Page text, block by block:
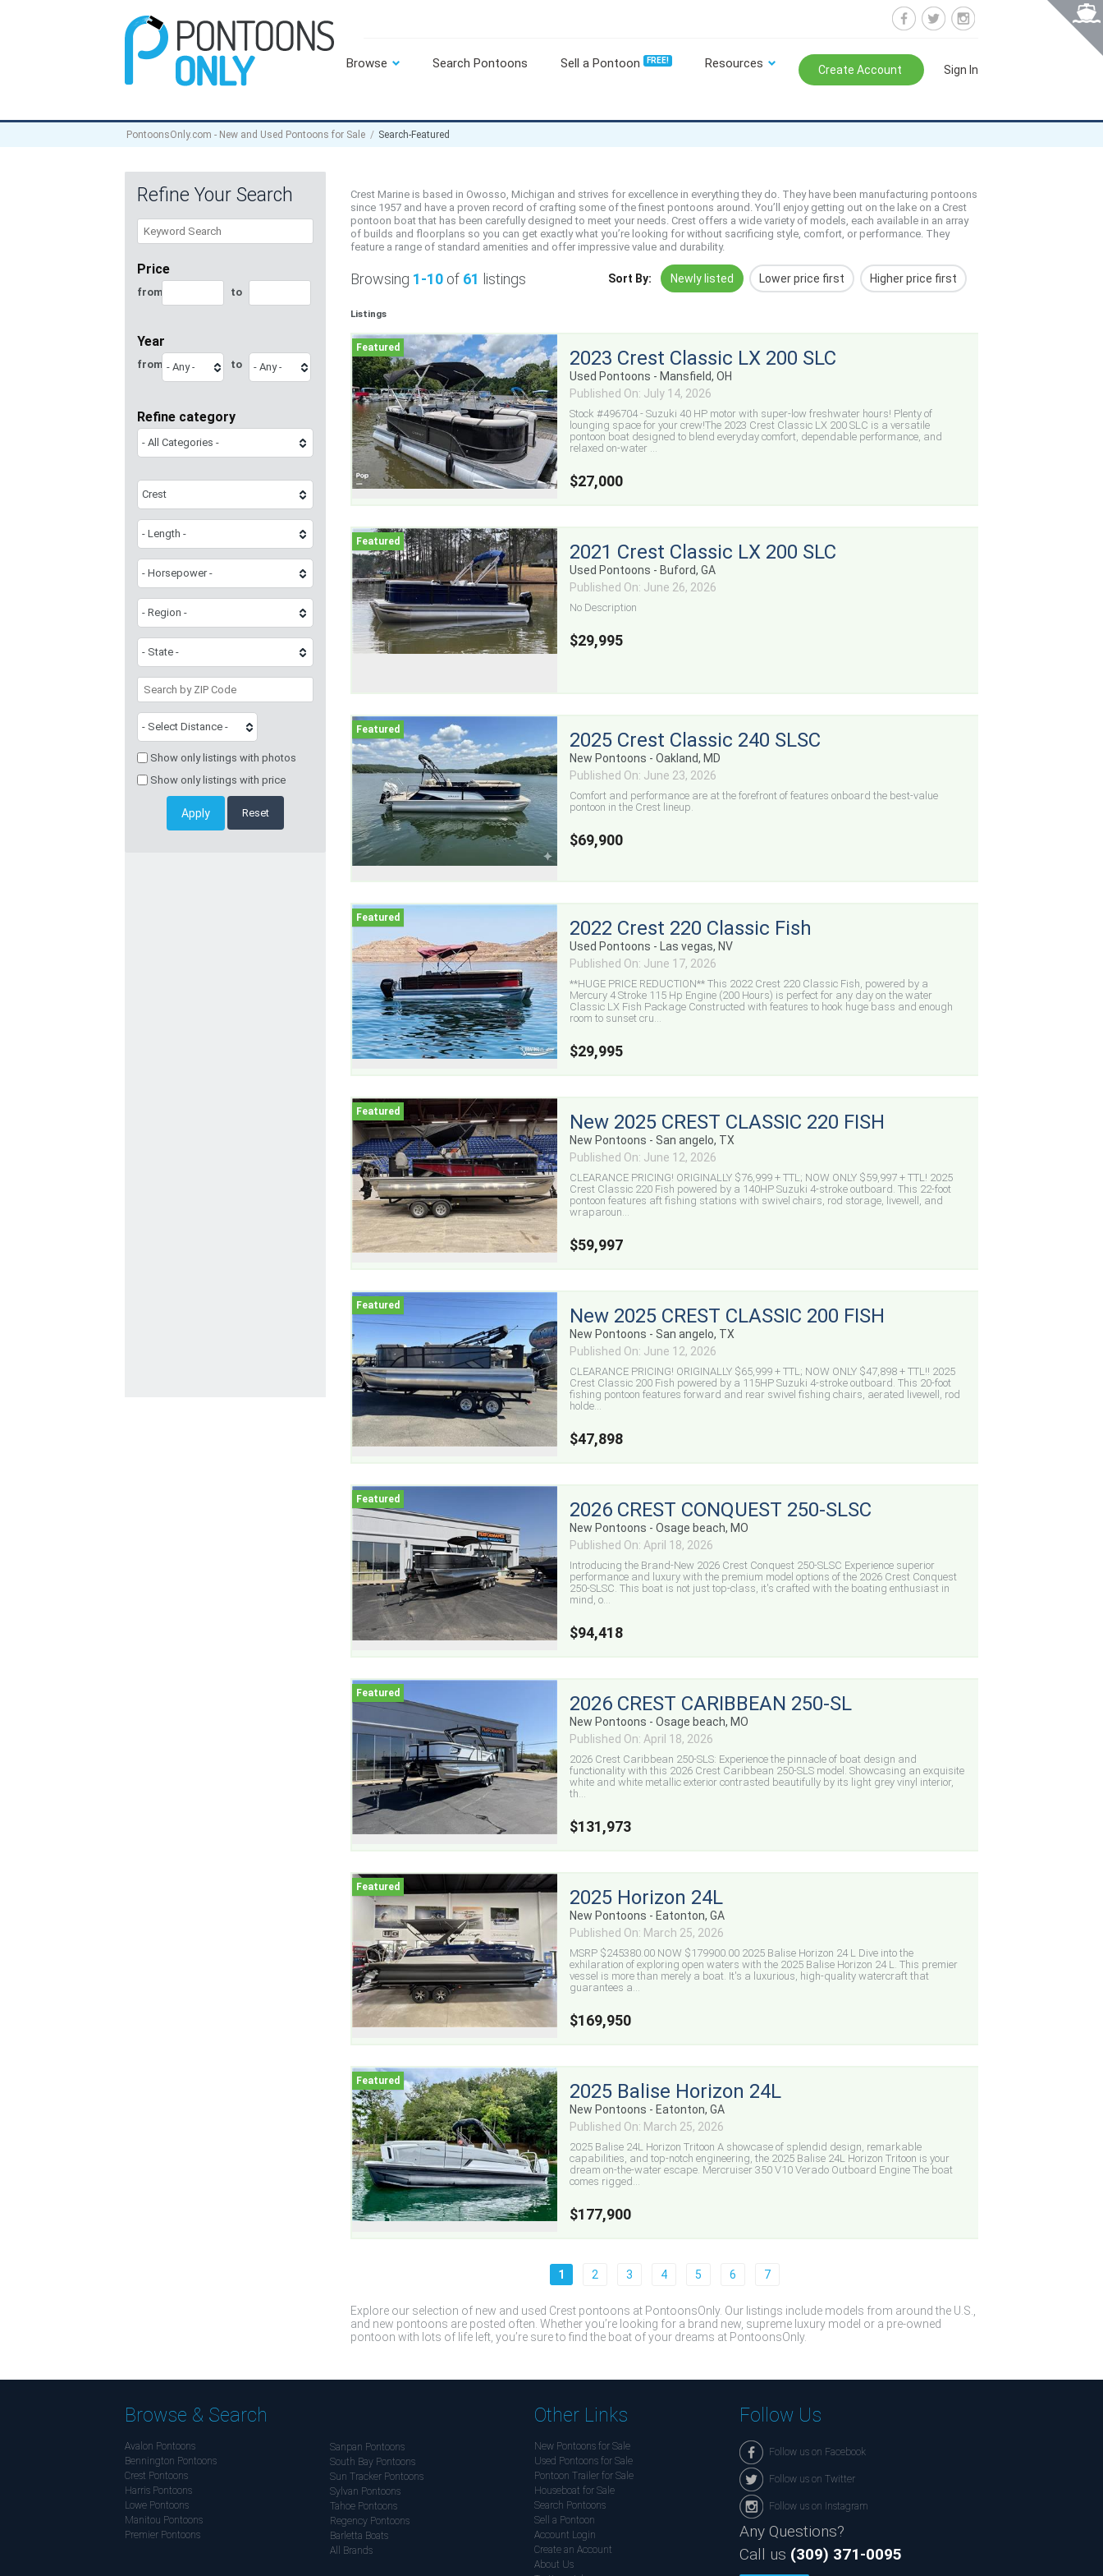
Browse Search Pontoons Sell a Pontoon FREE! Resources Create Account Sign In
PontoonsOnly.com - New and Used Pontoons for Sale Search-Featured
Refine Your Search
Price
from to
Year
from to
Refine category
Show only listings with photos
Show only listings with price
Crest Marine is based in Owosso, Michigan and strives for excellence in everything they do. They have been manufacturing pontoons
since 1957 and have a proven record of crafting some of the finest pontoons around. You’ll enjoy getting out on the lake on a Crest
pontoon boat that has been carefully designed to meet your needs. Crest offers a wide variety of models, each available in an array
of builds and floorplans so you can get exactly what you’re looking for without sacrificing style, comfort, or performance. They
feature a range of standard amenities and offer impressive value and durability.
Browsing 1-10 of 61 listings Sort By: Newly listed Lower price first Higher price first
Listings
2023 Crest Classic LX 200 SLC
Used Pontoons - Mansfield, OH
Published On: July 14, 2026
Stock #496704 - Suzuki 40 HP motor with super-low freshwater hours! Plenty of
lounging space for your crew!The 2023 Crest Classic LX 200 SLC is a versatile
pontoon boat designed to blend everyday comfort, dependable performance, and
relaxed on-water ...
$27,000
2021 Crest Classic LX 200 SLC
Used Pontoons - Buford, GA
Published On: June 26, 2026
No Description
$29,995
2025 Crest Classic 240 SLSC
New Pontoons - Oakland, MD
Published On: June 23, 2026
Comfort and performance are at the forefront of features onboard the best-value
pontoon in the Crest lineup.
$69,900
2022 Crest 220 Classic Fish
Used Pontoons - Las vegas, NV
Published On: June 17, 2026
**HUGE PRICE REDUCTION** This 2022 Crest 220 Classic Fish, powered by a
Mercury 4 Stroke 115 Hp Engine (200 Hours) is perfect for any day on the water
Classic LX Fish Package Constructed with features to hook huge bass and enough
room to sunset cru...
$29,995
New 2025 CREST CLASSIC 220 FISH
New Pontoons - San angelo, TX
Published On: June 12, 2026
CLEARANCE PRICING! ORIGINALLY $76,999 + TTL; NOW ONLY $59,997 + TTL! 2025
Crest Classic 220 Fish powered by a 140HP Suzuki 4-stroke outboard. This 22-foot
pontoon features aft fishing stations with swivel chairs, rod storage, livewell, and
wraparoun...
$59,997
New 2025 CREST CLASSIC 200 FISH
New Pontoons - San angelo, TX
Published On: June 12, 2026
CLEARANCE PRICING! ORIGINALLY $65,999 + TTL; NOW ONLY $47,898 + TTL!! 2025
Crest Classic 200 Fish powered by a 115HP Suzuki 4-stroke outboard. This 20-foot
fishing pontoon features forward and rear swivel fishing chairs, aerated livewell, rod
holde...
$47,898
2026 CREST CONQUEST 250-SLSC
New Pontoons - Osage beach, MO
Published On: April 18, 2026
Introducing the Brand-New 2026 Crest Conquest 250-SLSC Experience superior
performance and luxury with the premium model options of the 2026 Crest Conquest
250-SLSC. This boat is not just top-class, it's crafted with the boating enthusiast in
mind, o...
$94,418
2026 CREST CARIBBEAN 250-SL
New Pontoons - Osage beach, MO
Published On: April 18, 2026
2026 Crest Caribbean 250-SLS: Experience the pinnacle of boat design and
functionality with this 2026 Crest Caribbean 250-SLS model. Showcasing an exquisite
white and white metallic exterior contrasted beautifully by its light grey vinyl interior,
th...
$131,973
2025 Horizon 24L
New Pontoons - Eatonton, GA
Published On: March 25, 2026
MSRP $245380.00 NOW $179900.00 2025 Balise Horizon 24 L Dive into the
exhilaration of exploring open waters with the 2025 Balise Horizon 24 L. This premier
vessel is more than merely a boat. It's a luxurious, high-quality watercraft that
guarantees a...
$169,950
2025 Balise Horizon 24L
New Pontoons - Eatonton, GA
Published On: March 25, 2026
2025 Balise 24L Horizon Tritoon A showcase of splendid design, remarkable
capabilities, and top-notch engineering, the 2025 Balise 24L Horizon Tritoon is your
dream on-the-water escape. Mercruiser 350 V10 Verado Outboard Engine The boat
comes rigged...
$177,900
1 2 3 4 5 6 7
Explore our selection of new and used Crest pontoons at PontoonsOnly. Our listings include models from around the U.S.,
and new pontoons are posted often. Whether you’re looking for a brand new, supreme luxury model or a pre-owned
pontoon with lots of life left, you’re sure to find the boat of your dreams at PontoonsOnly.
Browse & Search
Avalon Pontoons
Bennington Pontoons
Crest Pontoons
Harris Pontoons
Lowe Pontoons
Manitou Pontoons
Premier Pontoons
Sanpan Pontoons
South Bay Pontoons
Sun Tracker Pontoons
Sylvan Pontoons
Tahoe Pontoons
Regency Pontoons
Barletta Boats
All Brands
Other Links
New Pontoons for Sale
Used Pontoons for Sale
Pontoon Trailer for Sale
Houseboat for Sale
Search Pontoons
Sell a Pontoon
Account Login
Create an Account
About Us
Follow Us
Follow us on Facebook
Follow us on Twitter
Follow us on Instagram
Any Questions?
Call us (309) 371-0095